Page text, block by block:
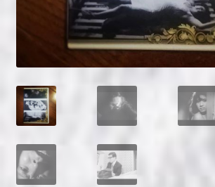
Refunds, Returns and Replacement Policy